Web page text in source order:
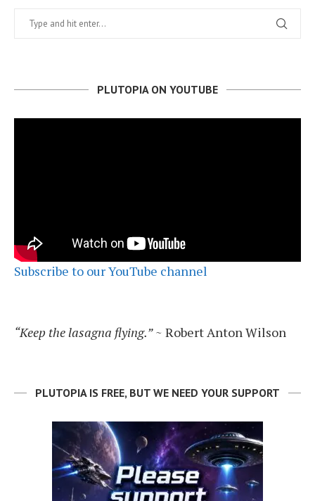
PLUTOPIA ON YOUTUBE
Subscribe to our YouTube channel
“Keep the lasagna flying.”~ Robert Anton Wilson
PLUTOPIA IS FREE, BUT WE NEED YOUR SUPPORT